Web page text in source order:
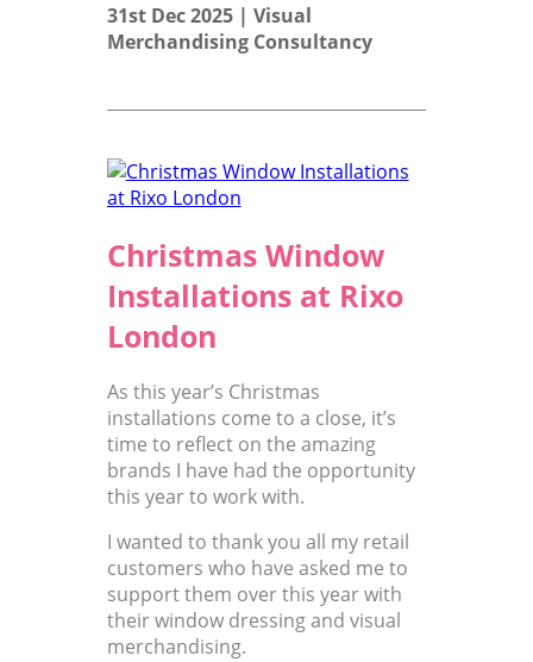
31st Dec 2025 | Visual
Merchandising Consultancy
Christmas Window
Installations at Rixo
London
As this year’s Christmas
installations come to a close, it’s
time to reflect on the amazing
brands I have had the opportunity
this year to work with.
I wanted to thank you all my retail
customers who have asked me to
support them over this year with
their window dressing and visual
merchandising.